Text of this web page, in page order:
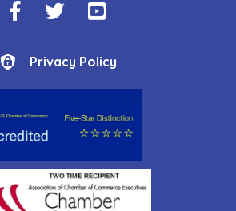
Facebook Icon
Twitter IconYouTube Icon
Privacy Policy
Privacy Policy